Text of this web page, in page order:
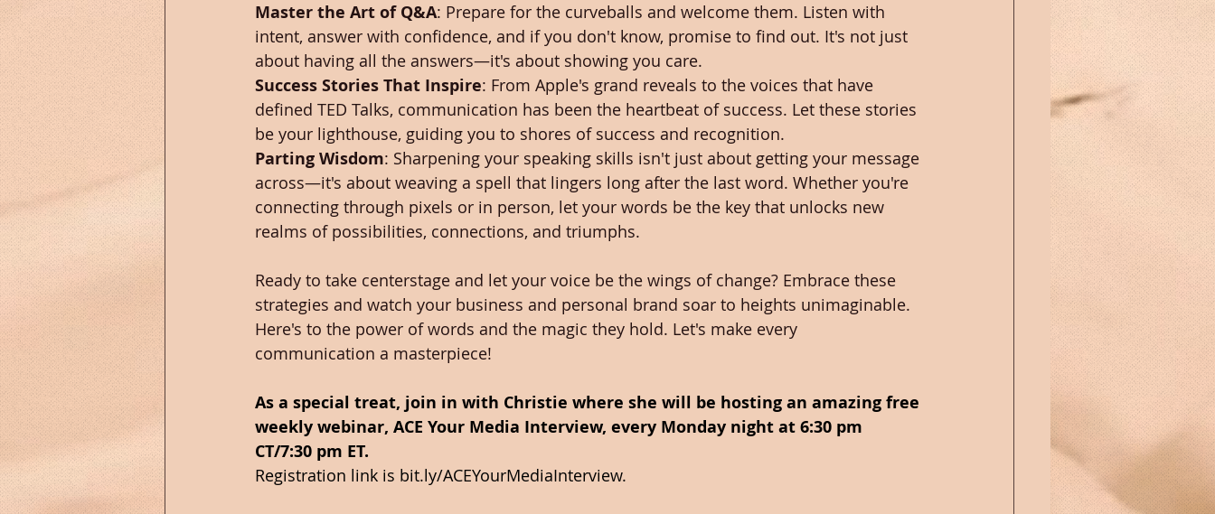
Master the Art of Q&A: Prepare for the curveballs and welcome them. Listen with
intent, answer with confidence, and if you don't know, promise to find out. It's not just
about having all the answers—it's about showing you care.
Success Stories That Inspire: From Apple's grand reveals to the voices that have
defined TED Talks, communication has been the heartbeat of success. Let these stories
be your lighthouse, guiding you to shores of success and recognition.
Parting Wisdom: Sharpening your speaking skills isn't just about getting your message
across—it's about weaving a spell that lingers long after the last word. Whether you're
connecting through pixels or in person, let your words be the key that unlocks new
realms of possibilities, connections, and triumphs.
Ready to take centerstage and let your voice be the wings of change? Embrace these
strategies and watch your business and personal brand soar to heights unimaginable.
Here's to the power of words and the magic they hold. Let's make every
communication a masterpiece!
As a special treat, join in with Christie where she will be hosting an amazing free
weekly webinar, ACE Your Media Interview, every Monday night at 6:30 pm
CT/7:30 pm ET.
Registration link is bit.ly/ACEYourMediaInterview.